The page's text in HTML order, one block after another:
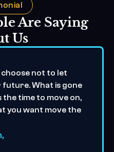
Are Saying
Us
not to let
What is gone
the time to move on,
you want move the